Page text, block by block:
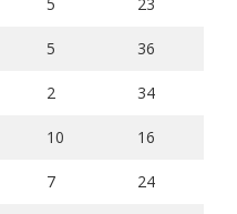
5 36
2 34
10 16
7 24